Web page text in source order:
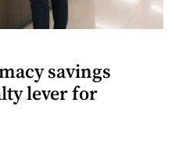
savings
lever for